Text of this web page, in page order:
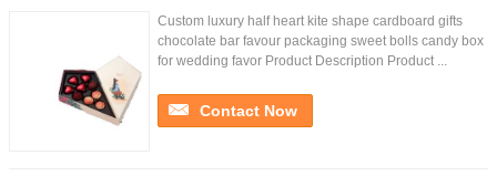
Custom luxury half heart kite shape cardboard gifts
chocolate bar favour packaging sweet bolls candy box
for wedding favor Product Description Product ...
Contact Now